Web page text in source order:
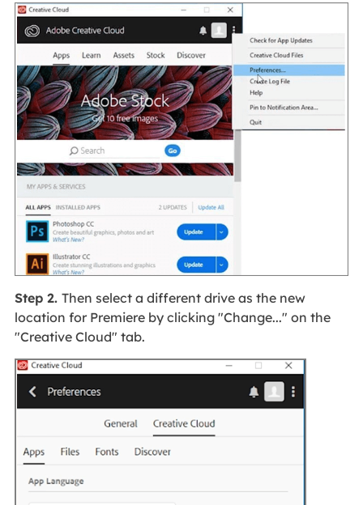
Step 2. Then select a different drive as the new
location for Premiere by clicking "Change..." on the
"Creative Cloud" tab.